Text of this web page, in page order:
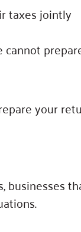
taxes jointly
your
businesses